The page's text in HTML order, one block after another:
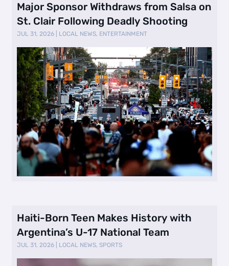
Major Sponsor Withdraws from Salsa on
St. Clair Following Deadly Shooting
JUL 31, 2026 LOCAL NEWS, ENTERTAINMENT
Haiti-Born Teen Makes History with
Argentina’s U-17 National Team
JUL 31, 2026 LOCAL NEWS,SPORTS